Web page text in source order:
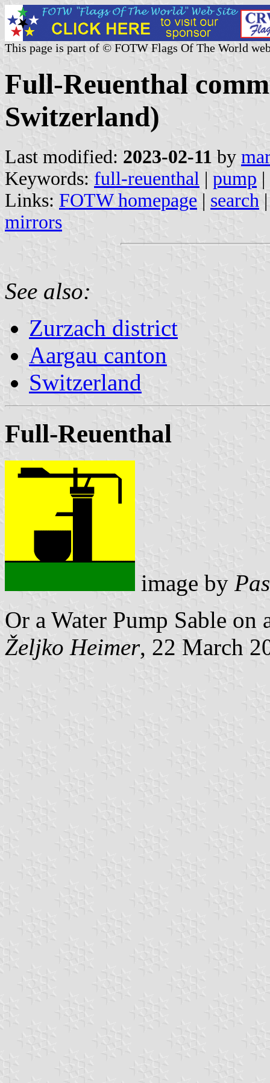
This page is part of © FOTW Flags Of The World
Full-Reuenthal
Switzerland)
Last modified: 2023-02-11 by
Keywords: full-reuenthal | pump |
Links: FOTW homepage | search
mirrors
See also:
Zurzach district
Aargau canton
Switzerland
Full-Reuenthal
image by
Or a Water Pump Sable on
Željko Heimer, 22 March